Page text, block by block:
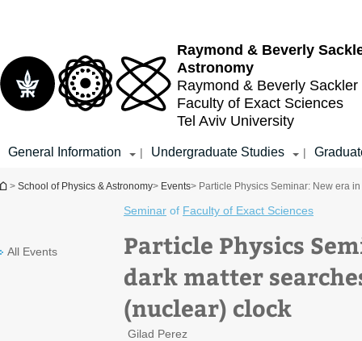
Raymond & Beverly
Astronomy
Raymond & Beverly Sackler
Faculty of Exact Sciences
Tel Aviv University
General Information | Undergraduate Studies |
You are here
> School of Physics & Astronomy> Events> Particle Physics Seminar: New era
All Events
Seminar of Faculty of Exact Sciences
Particle Physics
dark matter
(nuclear) clock
Gilad Perez